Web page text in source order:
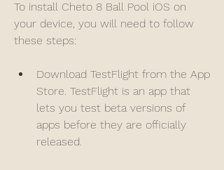
To install Cheto 8 Ball Pool iOS on
your device, you will need to follow
these steps:
Download TestFlight from the App
Store. TestFlight is an app that
lets you test beta versions of
apps before they are officially
released.